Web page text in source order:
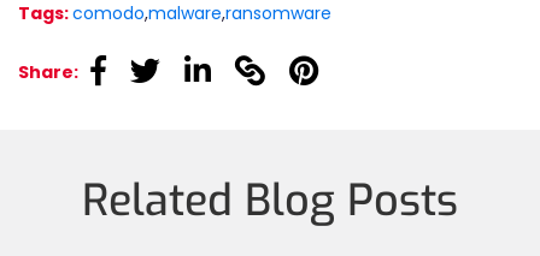
Tags:comodo,malware,ransomware
Share: linkedinlinkedinlinkedin linkedinlinkedin
Related Blog Posts